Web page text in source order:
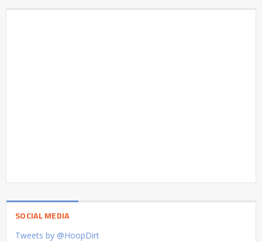
SOCIAL MEDIA
Tweets by @HoopDirt